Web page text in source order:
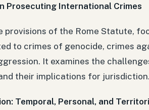
Prosecuting International Crimes
provisions of the Rome Statute,
to crimes of genocide, crimes
It examines the
their implications for jurisdiction.
Temporal, Personal, and